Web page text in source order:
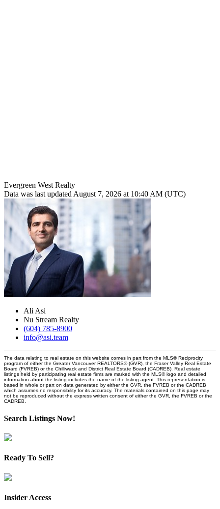
Evergreen West Realty
Data was last updated August 7, 2026 at 10:40 AM (UTC)
Ali Asi
Nu Stream Realty
(604) 785-8900
info@asi.team
The data relating to real estate on this website comes in part from the MLS® Reciprocity
program of either the Greater Vancouver REALTORS® (GVR), the Fraser Valley Real Estate
Board (FVREB) or the Chilliwack and District Real Estate Board (CADREB). Real estate
listings held by participating real estate firms are marked with the MLS® logo and detailed
information about the listing includes the name of the listing agent. This representation is
based in whole or part on data generated by either the GVR, the FVREB or the CADREB
which assumes no responsibility for its accuracy. The materials contained on this page may
not be reproduced without the express written consent of either the GVR, the FVREB or the
CADREB.
Search Listings Now!
Ready To Sell?
Insider Access